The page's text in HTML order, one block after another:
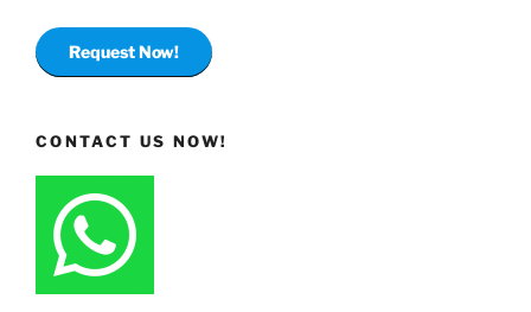
Request Now!
CONTACT US NOW!